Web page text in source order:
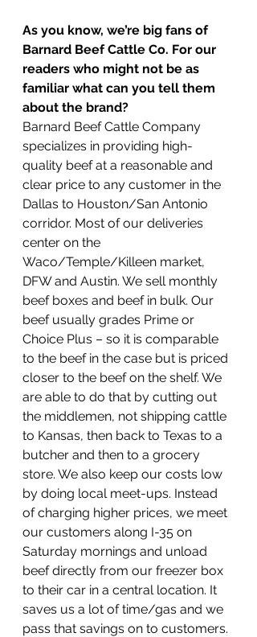
As you know, we’re big fans of
Barnard Beef Cattle Co. For our
readers who might not be as
familiar what can you tell them
about the brand?
Barnard Beef Cattle Company
specializes in providing high-
quality beef at a reasonable and
clear price to any customer in the
Dallas to Houston/San Antonio
corridor. Most of our deliveries
center on the
Waco/Temple/Killeen market,
DFW and Austin. We sell monthly
beef boxes and beef in bulk. Our
beef usually grades Prime or
Choice Plus – so it is comparable
to the beef in the case but is priced
closer to the beef on the shelf. We
are able to do that by cutting out
the middlemen, not shipping cattle
to Kansas, then back to Texas to a
butcher and then to a grocery
store. We also keep our costs low
by doing local meet-ups. Instead
of charging higher prices, we meet
our customers along I-35 on
Saturday mornings and unload
beef directly from our freezer box
to their car in a central location. It
saves us a lot of time/gas and we
pass that savings on to customers.